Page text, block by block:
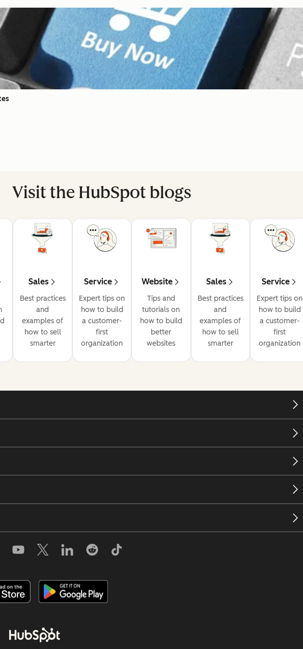
Visit the HubSpot blogs
Sales
Best practices
and
examples of
how to sell
smarter
Service
Expert tips on
how to build
a customer-
first
organization
Website
Tips and
tutorials on
how to build
better
websites
Sales
Best practices
and
examples of
how to sell
smarter
Service
Expert tips on
how to build
a customer-
first
organization